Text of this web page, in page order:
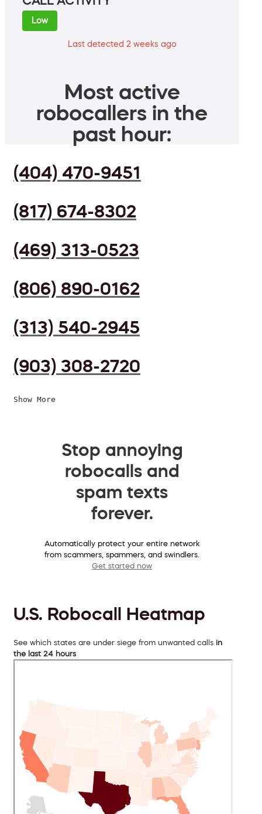
Low
Last detected 2 weeks ago
Most active
robocallers in the
past hour:
(404) 470-9451
(817) 674-8302
(469) 313-0523
(806) 890-0162
(313) 540-2945
(903) 308-2720
Show More
Stop annoying
robocalls and
spam texts
forever.
Automatically protect your entire network
from scammers, spammers, and swindlers.
Get started now
U.S. Robocall Heatmap
See which states are under siege from unwanted calls in
the last 24 hours